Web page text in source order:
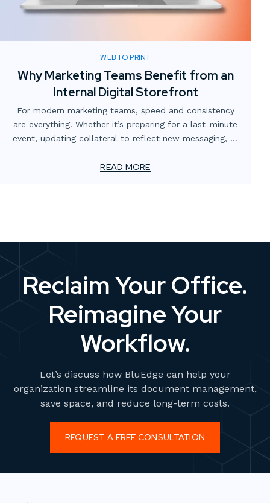
WEB TO PRINT
Why Marketing Teams Benefit from an
Internal Digital Storefront
For modern marketing teams, speed and consistency
are everything. Whether it’s preparing for a last-minute
event, updating collateral to reflect new messaging, or
circulation, the demands never stop. Yet too often,
READ MORE
Reclaim Your Office.
Reimagine Your
Workflow.
Let’s discuss how BluEdge can help your
organization streamline its document management,
save space, and reduce long-term costs.
REQUEST A FREE CONSULTATION